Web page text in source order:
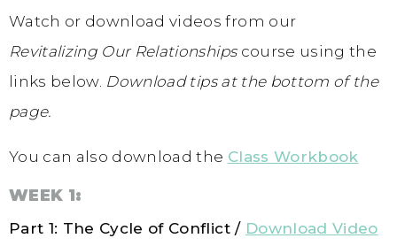
Watch or download videos from our
Revitalizing Our Relationshipscourse using the
links below. Download tips at the bottom of the
page.
You can also download the Class Workbook
WEEK 1:
Part 1: The Cycle of Conflict / Download Video